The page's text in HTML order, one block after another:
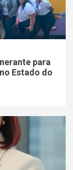
para
Estado do